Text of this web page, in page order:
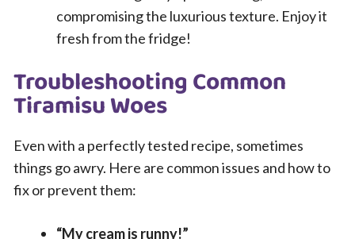
compromising the luxurious texture. Enjoy it
fresh from the fridge!
Troubleshooting Common
Tiramisu Woes
Even with a perfectly tested recipe, sometimes
things go awry. Here are common issues and how to
fix or prevent them:
“My cream is runny!”